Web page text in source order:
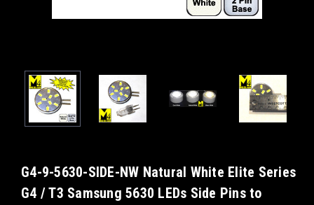
G4-9-5630-SIDE-NW Natural White Elite Series
G4 / T3 Samsung 5630 LEDs Side Pins to